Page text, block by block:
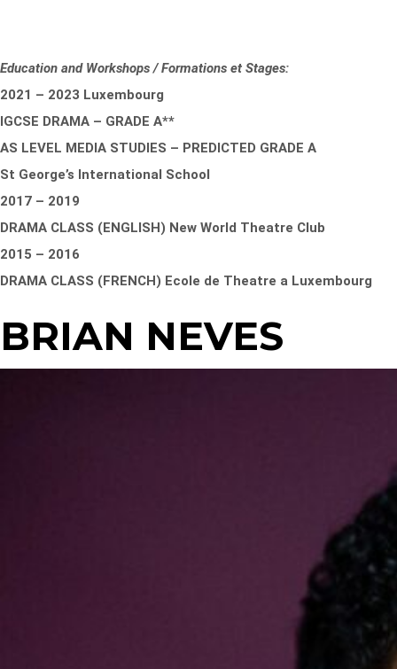
Education and Workshops / Formations et Stages:
2021 – 2023 Luxembourg
IGCSE DRAMA – GRADE A**
AS LEVEL MEDIA STUDIES – PREDICTED GRADE A
St George’s International School
2017 – 2019
DRAMA CLASS (ENGLISH) New World Theatre Club
2015 – 2016
DRAMA CLASS (FRENCH) Ecole de Theatre a Luxembourg
BRIAN NEVES